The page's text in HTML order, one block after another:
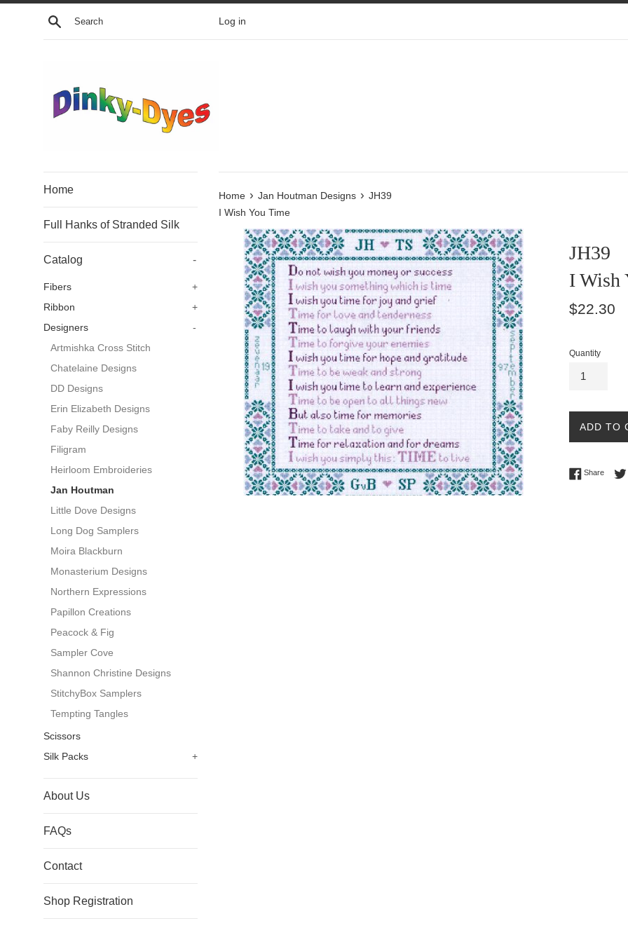
Skip
Search Log in
Home
Full Hanks of Stranded Silk
Catalog -
Fibers
+
Ribbon
+
Designers
-
Artmishka Cross Stitch
Chatelaine Designs
DD Designs
Erin Elizabeth Designs
Faby Reilly Designs
Filigram
Heirloom Embroideries
Jan Houtman
Little Dove Designs
Long Dog Samplers
Moira Blackburn
Monasterium Designs
Northern Expressions
Papillon Creations
Peacock & Fig
Sampler Cove
Shannon Christine Designs
StitchyBox Samplers
Tempting Tangles
Scissors
Silk Packs
+
About Us
FAQs
Contact
Shop Registration
Home › Jan Houtman Designs › JH39
I Wish You Time
JH39
I Wish
Regular
$22.30
Quantity
ADD TO
ShareShare